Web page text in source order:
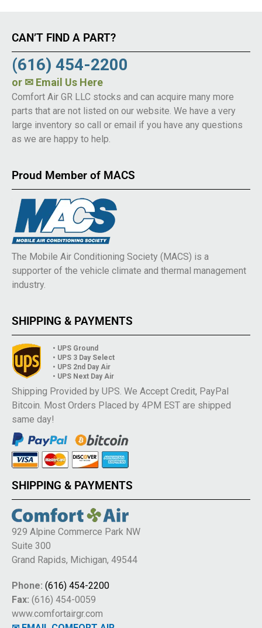
CAN’T FIND A PART?
(616) 454-2200
or ✉ Email Us Here
Comfort Air GR LLC stocks and can acquire many more
parts that are not listed on our website. We have a very
large inventory so call or email if you have any questions
as we are happy to help.
Proud Member of MACS
The Mobile Air Conditioning Society (MACS) is a
supporter of the vehicle climate and thermal management
industry.
SHIPPING & PAYMENTS
• UPS Ground
• UPS 3 Day Select
• UPS 2nd Day Air
• UPS Next Day Air
Shipping Provided by UPS. We Accept Credit, PayPal
Bitcoin. Most Orders Placed by 4PM EST are shipped
same day!
SHIPPING & PAYMENTS
929 Alpine Commerce Park NW
Suite 300
Grand Rapids, Michigan, 49544
Phone: (616) 454-2200
Fax: (616) 454-0059
www.comfortairgr.com